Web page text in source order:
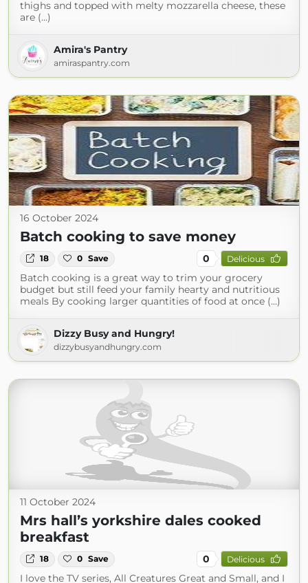
thighs and topped with melty mozzarella cheese, these
are (...)
Amira's Pantry
amiraspantry.com
16 October 2024
Batch cooking to save money
18 0 Save 0 Delicious
Batch cooking is a great way to trim your grocery
budget but still feed your family hearty and nutritious
meals By cooking larger quantities of food at once (...)
Dizzy Busy and Hungry!
dizzybusyandhungry.com
11 October 2024
Mrs hall’s yorkshire dales cooked
breakfast
18 0 Save 0 Delicious
I love the TV series, All Creatures Great and Small, and I